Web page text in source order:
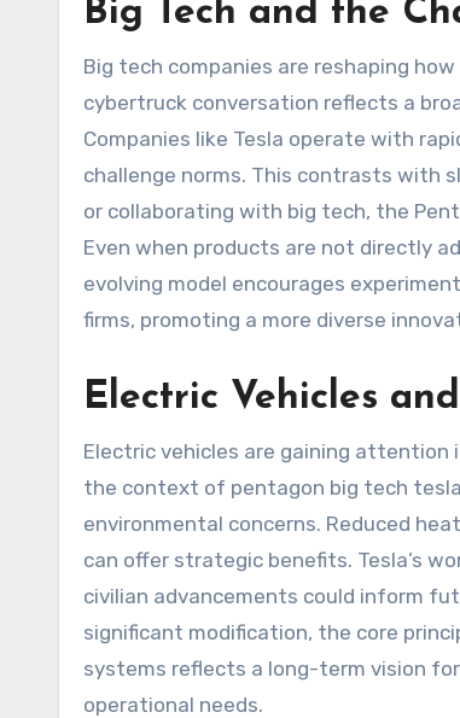
Big Tech and the
Big tech companies are reshaping
cybertruck conversation reflects a
Companies like Tesla operate with
challenge norms. This contrasts with
or collaborating with big tech, the
Even when products are not directly
evolving model encourages
firms, promoting a more diverse
Electric Vehicles
Electric vehicles are gaining
the context of pentagon big tech
environmental concerns. Reduced
can offer strategic benefits. Tesla’s
civilian advancements could inform
significant modification, the core
systems reflects a long-term vision
operational needs.